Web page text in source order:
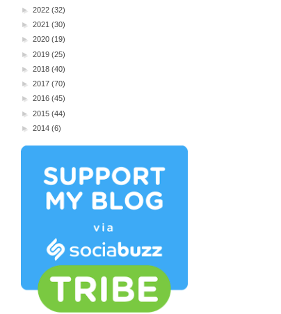
► 2022 (32)
► 2021 (30)
► 2020 (19)
► 2019 (25)
► 2018 (40)
► 2017 (70)
► 2016 (45)
► 2015 (44)
► 2014 (6)